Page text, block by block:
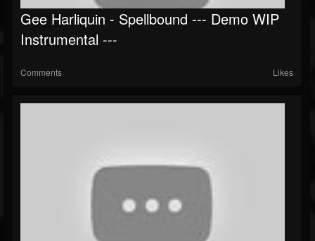
Gee Harliquin - Spellbound --- Demo WIP
Instrumental ---
Comments Likes